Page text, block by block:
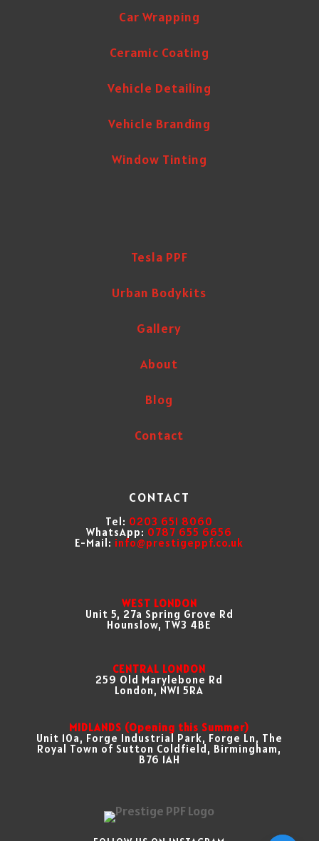
Car Wrapping
Ceramic Coating
Vehicle Detailing
Vehicle Branding
Window Tinting
Tesla PPF
Urban Bodykits
Gallery
About
Blog
Contact
CONTACT
Tel: 0203 651 8060
WhatsApp: 0787 655 6656
E-Mail: info@prestigeppf.co.uk
WEST LONDON
Unit 5, 27a Spring Grove Rd
Hounslow, TW3 4BE
CENTRAL LONDON
259 Old Marylebone Rd
London, NW1 5RA
MIDLANDS (Opening this Summer)
Unit 10a, Forge Industrial Park, Forge Ln, The
Royal Town of Sutton Coldfield, Birmingham,
B76 1AH